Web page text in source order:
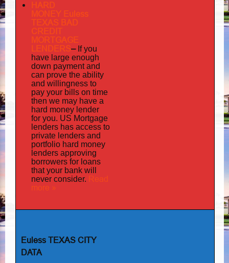
HARD
MONEY Euless
TEXAS BAD
CREDIT
MORTGAGE
LENDERS– If you
have large enough
down payment and
can prove the ability
and willingness to
pay your bills on time
then we may have a
hard money lender
for you. US Mortgage
lenders has access to
private lenders and
portfolio hard money
lenders approving
borrowers for loans
that your bank will
never consider. Read
more »
Euless TEXAS CITY
DATA